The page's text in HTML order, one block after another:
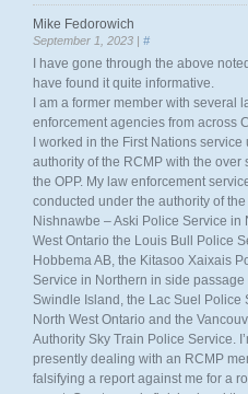
Mike Fedorowich
September 1, 2023 | #
I have gone through the above
have found it quite informative.
I am a former member with several
enforcement agencies from across
I worked in the First Nations service
authority of the RCMP with the over
the OPP. My law enforcement
conducted under the authority of the
Nishnawbe – Aski Police Service in
West Ontario the Louis Bull Police
Hobbema AB, the Kitasoo Xaixais
Service in Northern in side passage
Swindle Island, the Lac Suel Police
North West Ontario and the
Authority Sky Train Police Service.
presently dealing with an RCMP
falsifying a report against me for a